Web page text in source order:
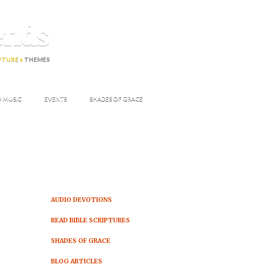
• THEMES
MUSIC EVENTS SHADES OF GRACE
AUDIO DEVOTIONS
READ BIBLE SCRIPTURES
SHADES OF GRACE
BLOG ARTICLES